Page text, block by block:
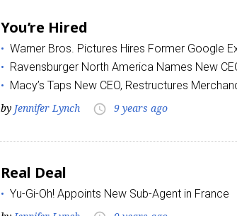
You’re Hired
Warner Bros. Pictures Hires Former Google
Ravensburger North America Names New
Macy’s Taps New CEO, Restructures
by Jennifer Lynch access_time 9 years ago
Real Deal
Yu-Gi-Oh! Appoints New Sub-Agent in France
Providing breaking
your inbox, for free!
Email